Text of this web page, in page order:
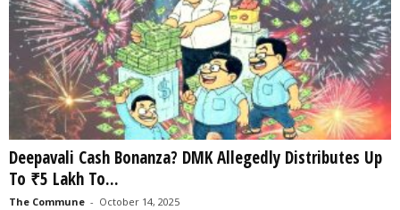
Deepavali Cash Bonanza? DMK Allegedly Distributes Up
To ₹5 Lakh To...
The Commune - October 14, 2025